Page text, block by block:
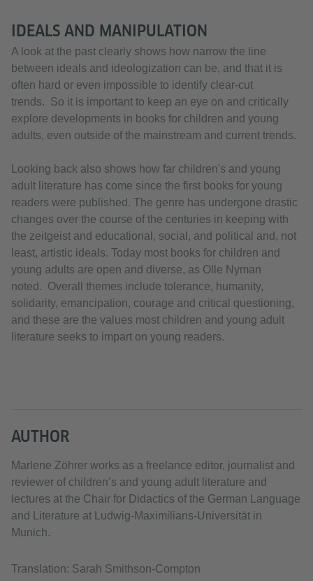
IDEALS AND MANIPULATION
A look at the past clearly shows how narrow the line
between ideals and ideologization can be, and that it is
often hard or even impossible to identify clear-cut
trends. So it is important to keep an eye on and critically
explore developments in books for children and young
adults, even outside of the mainstream and current trends.
Looking back also shows how far children's and young
adult literature has come since the first books for young
readers were published. The genre has undergone drastic
changes over the course of the centuries in keeping with
the zeitgeist and educational, social, and political and, not
least, artistic ideals. Today most books for children and
young adults are open and diverse, as Olle Nyman
noted. Overall themes include tolerance, humanity,
solidarity, emancipation, courage and critical questioning,
and these are the values most children and young adult
literature seeks to impart on young readers.
AUTHOR
Marlene Zöhrer works as a freelance editor, journalist and
reviewer of children’s and young adult literature and
lectures at the Chair for Didactics of the German Language
and Literature at Ludwig-Maximilians-Universität in
Munich.
Translation: Sarah Smithson-Compton